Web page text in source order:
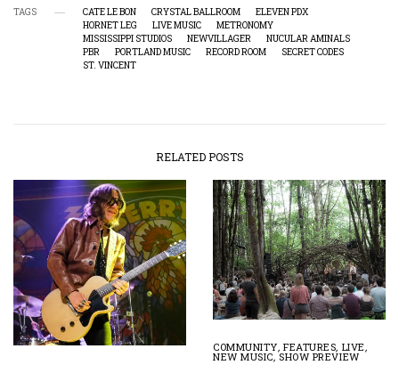
TAGS CATE LE BON CRYSTAL BALLROOM
ELEVEN PDX
HORNET LEG
LIVE MUSIC
METRONOMY
MISSISSIPPI STUDIOS
NEWVILLAGER
NUCULAR AMINALS
PBR
PORTLAND MUSIC RECORD ROOM
SECRET CODES
ST. VINCENT
RELATED POSTS
COMMUNITY,FEATURES, LIVE,
NEW MUSIC,SHOW PREVIEW